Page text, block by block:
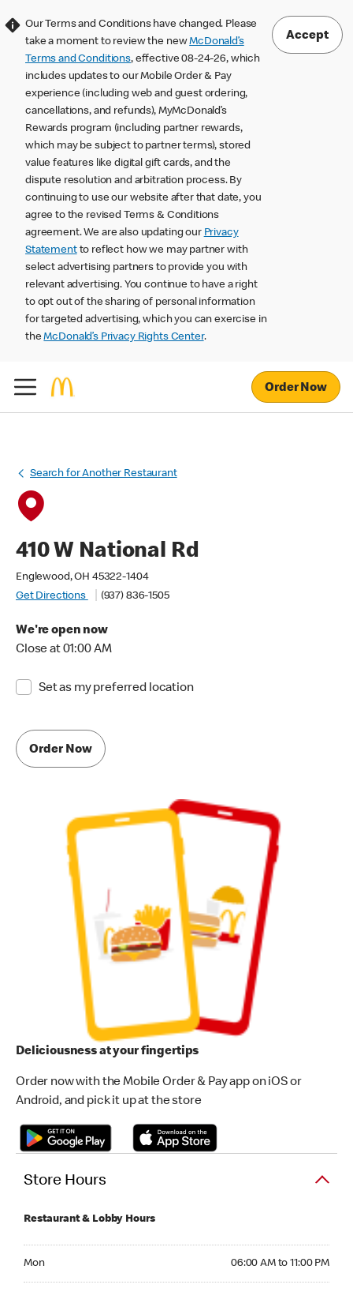
Our Terms and Conditions have changed. Please
take a moment to review the newMcDonald’s
Terms and Conditions, effective 08-24-26, which
includes updates to our Mobile Order & Pay
experience (including web and guest ordering,
cancellations, and refunds), MyMcDonald’s
Rewards program (including partner rewards,
which may be subject to partner terms), stored
value features like digital gift cards, and the
dispute resolution and arbitration process. By
continuing to use our website after that date, you
agree to the revised Terms & Conditions
agreement. We are also updating our Privacy
Statementto reflect how we may partner with
select advertising partners to provide you with
relevant advertising. You continue to have a right
to opt out of the sharing of personal information
for targeted advertising, which you can exercise in
theMcDonald’s Privacy Rights Center.
Accept
Order Now
Search for Another Restaurant
410 W National Rd
Englewood, OH 45322-1404
Get Directions
(937) 836-1505
We're open now
Close at 01:00 AM
Set as my preferred location
Order Now
Deliciousness at your fingertips
Order now with the Mobile Order & Pay app on iOS or
Android, and pick it up at the store
Store Hours
Restaurant & Lobby Hours
Mon 06:00 AM to 11:00 PM